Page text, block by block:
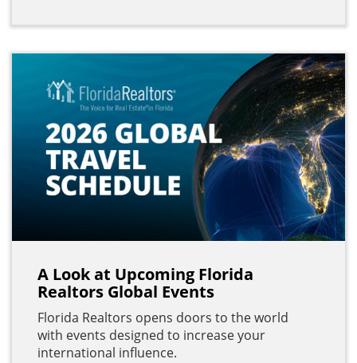
A Look at Upcoming Florida
Realtors Global Events
Florida Realtors opens doors to the world
with events designed to increase your
international influence.